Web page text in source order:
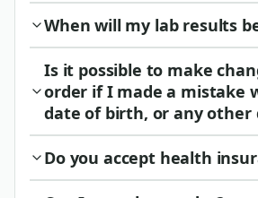
When will my lab results
Is it possible to make
order if I made a mistake
date of birth, or any other
Do you accept health